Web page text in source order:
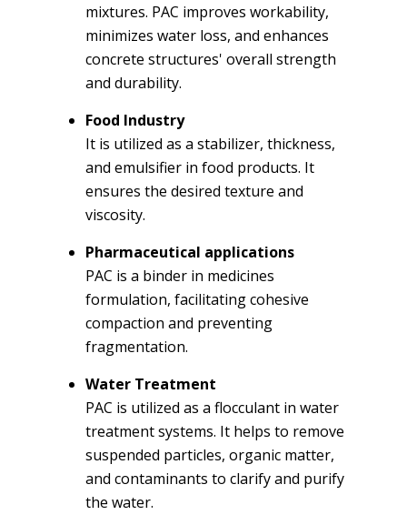
mixtures. PAC improves workability,
minimizes water loss, and enhances
concrete structures' overall strength
and durability.
Food Industry
It is utilized as a stabilizer, thickness,
and emulsifier in food products. It
ensures the desired texture and
viscosity.
Pharmaceutical applications
PAC is a binder in medicines
formulation, facilitating cohesive
compaction and preventing
fragmentation.
Water Treatment
PAC is utilized as a flocculant in water
treatment systems. It helps to remove
suspended particles, organic matter,
and contaminants to clarify and purify
the water.